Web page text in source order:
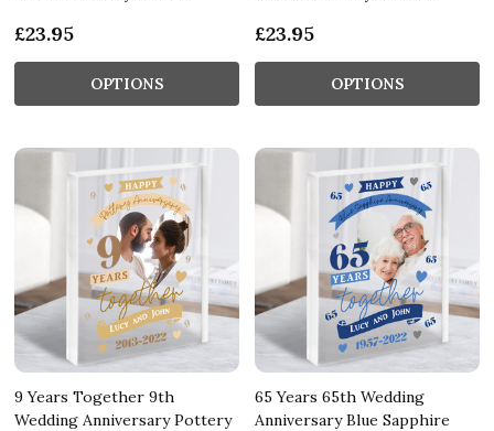
£23.95
OPTIONS
£23.95
OPTIONS
9 Years Together 9th
Wedding Anniversary Pottery
65 Years 65th Wedding
Anniversary Blue Sapphire